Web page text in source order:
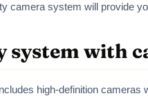
camera system will provide
system with
high-definition